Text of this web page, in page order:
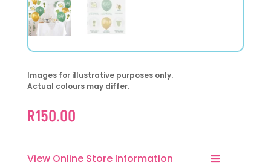
Images for illustrative purposes only.
Actual colours may differ.
R150.00
View Online Store Information